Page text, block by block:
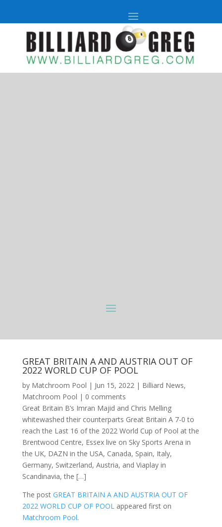
GREAT BRITAIN A AND AUSTRIA OUT OF
2022 WORLD CUP OF POOL
by Matchroom Pool | Jun 15, 2022| Billiard News,
Matchroom Pool | 0 comments
Great Britain B’s Imran Majid and Chris Melling
whitewashed their counterparts Great Britain A 7-0 to
reach the Last 16 of the 2022 World Cup of Pool at the
Brentwood Centre, Essex live on Sky Sports Arena in
the UK, DAZN in the USA, Canada, Spain, Italy,
Germany, Switzerland, Austria, and Viaplay in
Scandinavia, the […]
The post GREAT BRITAIN A AND AUSTRIA OUT OF
2022 WORLD CUP OF POOLappeared first on
Matchroom Pool.